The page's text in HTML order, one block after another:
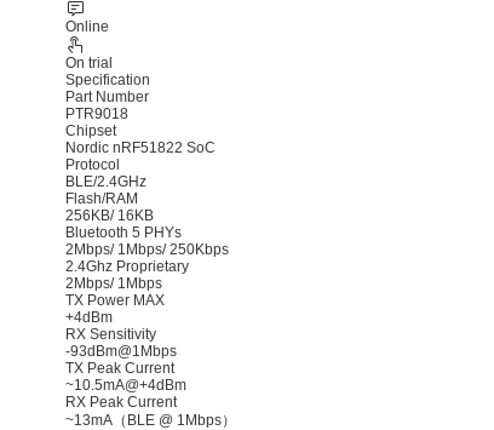
Online
On trial
Specification
Part Number
PTR9018
Chipset
Nordic nRF51822 SoC
Protocol
BLE/2.4GHz
Flash/RAM
256KB/ 16KB
Bluetooth 5 PHYs
2Mbps/ 1Mbps/ 250Kbps
2.4Ghz Proprietary
2Mbps/ 1Mbps
TX Power MAX
+4dBm
RX Sensitivity
-93dBm@1Mbps
TX Peak Current
~10.5mA@+4dBm
RX Peak Current
~13mA（BLE @ 1Mbps）